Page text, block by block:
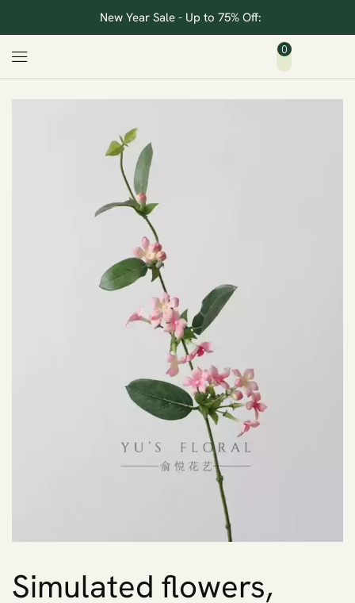
New Year Sale - Up to 75% Off:
0
Simulated flowers,